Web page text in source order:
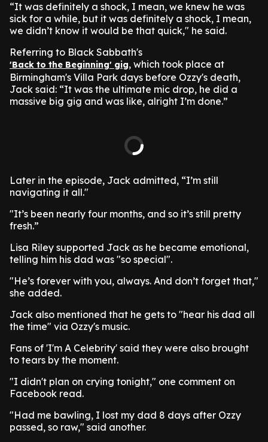
“It was definitely a shock, I mean, we knew he was
sick for a while, but it was definitely a shock, I mean,
we didn’t know it would be that quick," he said.
Referring to Black Sabbath's
'Back to the Beginning' gig, which took place at
Birmingham's Villa Park days before Ozzy's death,
Jack said: “It was the ultimate mic drop, he did a
massive big gig and was like, alright I’m done.”
Later in the episode, Jack admitted, “I’m still
navigating it all."
"It’s been nearly four months, and so it’s still pretty
fresh.”
Lisa Riley supported Jack as he became emotional,
telling him his dad was "so special".
"He’s forever with you, always. And don’t forget that,"
she added.
Jack also mentioned that he gets to "hear his dad all
the time" via Ozzy's music.
Fans of 'I'm A Celebrity' said they were also brought
to tears by the moment.
"I didn't plan on crying tonight," one comment on
Facebook read.
"Had me bawling, I lost my dad 8 days after Ozzy
passed, so raw," said another.